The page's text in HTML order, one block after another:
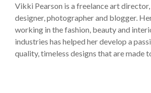
Vikki Pearson is a freelance art
designer, photographer and blogger.
working in the fashion, beauty and
industries has helped her develop a
quality, timeless designs that are made